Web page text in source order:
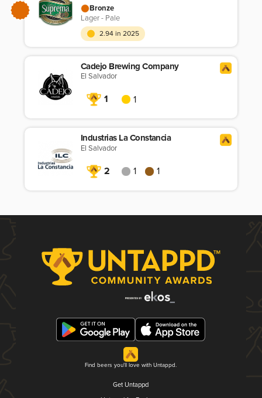
Bronze
Lager - Pale
2.94 in 2025
Cadejo Brewing Company
El Salvador
1 1
Industrias La Constancia
El Salvador
2 1 1
Find beers you'll love with Untappd.
Get Untappd